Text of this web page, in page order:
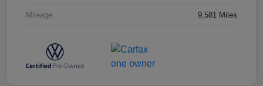
Mileage 9,581 Miles